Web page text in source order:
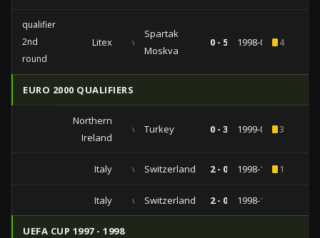
qualifiers
2nd
round
Litex vs
Spartak
Moskva
0 - 5 1998-08-124
EURO 2000 QUALIFIERS
Northern
Ireland
vs Turkey 0 - 3 1999-09-043
Italy vs Switzerland 2 - 0 1998-10-101
Italy vs Switzerland 2 - 0 1998-10-10
UEFA CUP 1997 - 1998